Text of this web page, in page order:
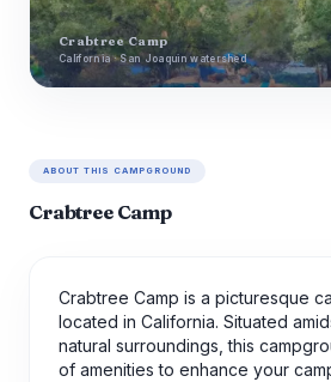
Crabtree Camp
California · San Joaquin watershed
ABOUT THIS CAMPGROUND
Crabtree Camp
Crabtree Camp is a picturesque
located in California. Situated
natural surroundings, this
of amenities to enhance your